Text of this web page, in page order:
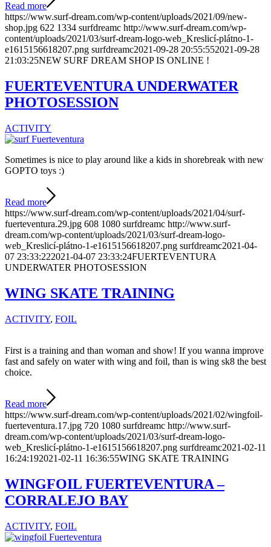
Read more
https://www.surf-dream.com/wp-content/uploads/2021/09/new-
shop.jpg 622 1334 surfdreamc http://www.surf-dream.com/wp-
content/uploads/2021/03/surf-dream-logo-web_Kreslicí-plátno-1-
e1615156618207.png surfdreamc2021-09-28 20:55:552021-09-28
21:03:25NEW SURF DREAM SHOP IS ONLINE !
FUERTEVENTURA UNDERWATER
PHOTOSESSION
ACTIVITY
Sometimes is nice to play around like a kids in shorebreak with new
GOPTO toys :)
Read more
https://www.surf-dream.com/wp-content/uploads/2021/04/surf-
fuerteventura.29.jpg 608 1080 surfdreamc http://www.surf-
dream.com/wp-content/uploads/2021/03/surf-dream-logo-
web_Kreslicí-plátno-1-e1615156618207.png surfdreamc2021-04-
07 23:33:222021-04-07 23:33:24FUERTEVENTURA
UNDERWATER PHOTOSESSION
WING SKATE TRAINING
ACTIVITY, FOIL
First is a training and than woman and show! If you wanna improve
fast and safely on water with wing and foil, than is wing sk8 the best
choice.
Read more
https://www.surf-dream.com/wp-content/uploads/2021/02/wingfoil-
fuerteventura.17.jpg 720 1080 surfdreamc http://www.surf-
dream.com/wp-content/uploads/2021/03/surf-dream-logo-
web_Kreslicí-plátno-1-e1615156618207.png surfdreamc2021-02-11
16:24:192021-02-11 16:36:55WING SKATE TRAINING
WINGFOIL FUERTEVENTURA –
CORRALEJO BAY
ACTIVITY, FOIL